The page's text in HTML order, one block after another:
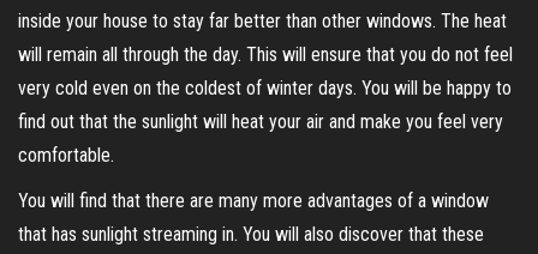
inside your house to stay far better than other windows. The heat
will remain all through the day. This will ensure that you do not feel
very cold even on the coldest of winter days. You will be happy to
find out that the sunlight will heat your air and make you feel very
comfortable.
You will find that there are many more advantages of a window
that has sunlight streaming in. You will also discover that these